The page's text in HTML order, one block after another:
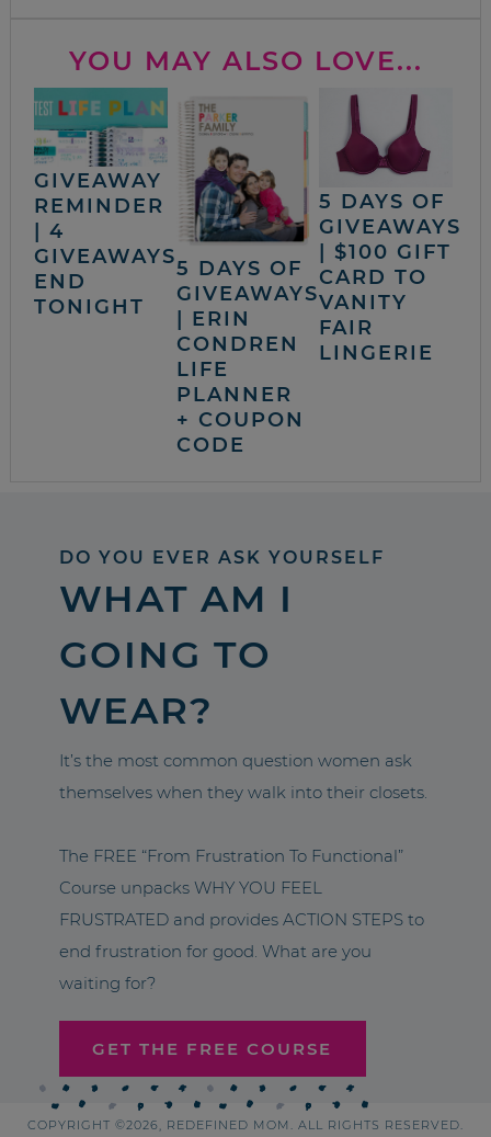
YOU MAY ALSO LOVE...
GIVEAWAY
REMINDER
| 4
GIVEAWAYS
END
TONIGHT
5 DAYS OF
GIVEAWAYS
| ERIN
CONDREN
LIFE
PLANNER
+ COUPON
CODE
5 DAYS OF
GIVEAWAYS
| $100 GIFT
CARD TO
VANITY
FAIR
LINGERIE
DO YOU EVER ASK YOURSELF
WHAT AM I
GOING TO
WEAR?
It’s the most common question women ask
themselves when they walk into their closets.
The FREE “From Frustration To Functional”
Course unpacks WHY YOU FEEL
FRUSTRATED and provides ACTION STEPS to
end frustration for good. What are you
waiting for?
GET THE FREE COURSE
COPYRIGHT ©2026, REDEFINED MOM. ALL RIGHTS RESERVED.